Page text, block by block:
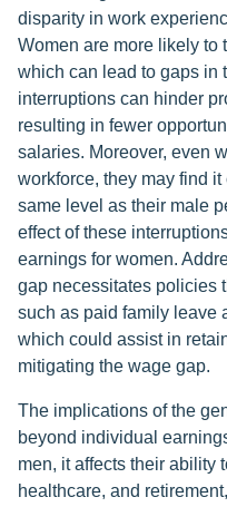
disparity in work
Women are more likely to
which can lead to gaps in
interruptions can hinder
resulting in fewer
salaries. Moreover, even
workforce, they may find
same level as their male
effect of these
earnings for women.
gap necessitates policies
such as paid family leave
which could assist in
mitigating the wage gap.
The implications of the
beyond individual
men, it affects their ability
healthcare, and